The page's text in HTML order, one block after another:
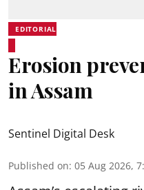
EDITORIAL
Erosion
in Assam
Sentinel Digital Desk
Published on: 05 Aug 2026,